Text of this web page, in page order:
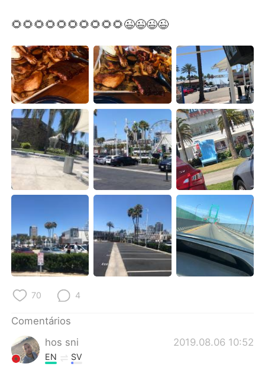
繁體中文 Español
العربية Français
Deutsch 日本語
한국어 Русский
Indonesia
Italiano Türkçe
Tiếng Việt
🌻🌻🌻🌻🌻🌻🌻🌻🌻🌻😉😉😉😉
70 4
Comentários
hos sni
2019.08.06 10:52
EN SV